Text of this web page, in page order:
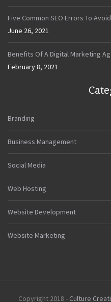
Five Common SEO Errors To Avoid
June 26, 2021
Benefits Of A Digital Marketing
February 8, 2021
Branding
Business Management
Social Media
Web Hosting
Website Development
Website Marketing
Copyright 2018 - Culture